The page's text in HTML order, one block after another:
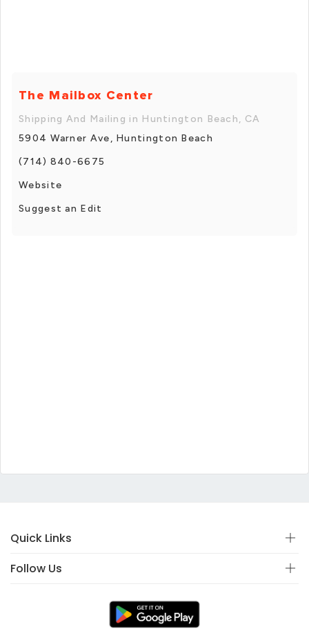
The Mailbox Center
Shipping And Mailing in Huntington Beach, CA
5904 Warner Ave, Huntington Beach
(714) 840-6675
Website
Suggest an Edit
Quick Links
Follow Us